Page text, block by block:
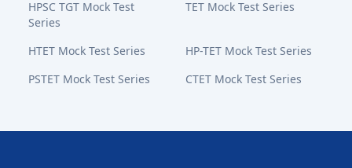
HPSC TGT Mock Test
Series
TET Mock Test Series
HTET Mock Test Series
HP-TET Mock Test Series
PSTET Mock Test Series
CTET Mock Test Series